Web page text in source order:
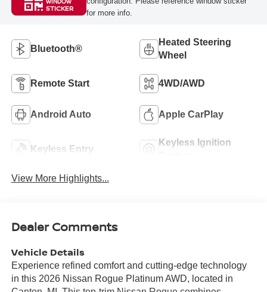
STICKER
for more info.
Bluetooth®
Heated Steering
Wheel
Remote Start 4WD/AWD
Android Auto Apple CarPlay
Keyless Entry
Keyless Ignition
View More Highlights...
Dealer Comments
Vehicle Details
Experience refined comfort and cutting-edge technology
in this 2026 Nissan Rogue Platinum AWD, located in